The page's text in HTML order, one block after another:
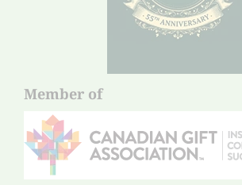
Member of